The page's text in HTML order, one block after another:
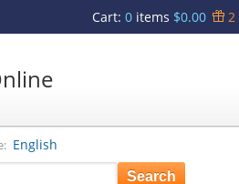
Cart: 0items $0.00 2
English